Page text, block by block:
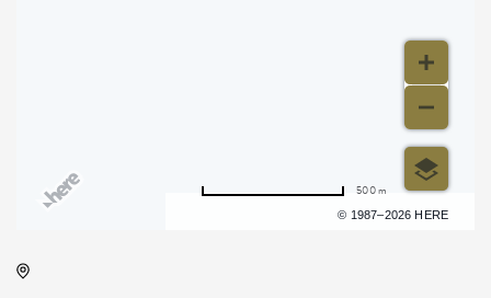
© 1987–2026 HERE
500 m